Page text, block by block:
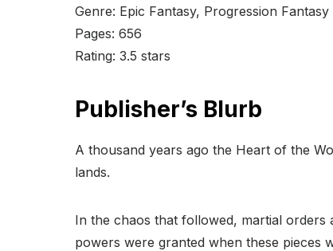
Genre: Epic Fantasy, Progression Fantasy
Pages: 656
Rating: 3.5 stars
Publisher’s Blurb
A thousand years ago the Heart of the
lands.
In the chaos that followed, martial
powers were granted when these pieces